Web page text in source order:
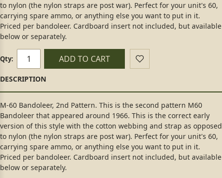
to nylon (the nylon straps are post war). Perfect for your unit's 60,
carrying spare ammo, or anything else you want to put in it.
Priced per bandoleer. Cardboard insert not included, but available
below or separately.
Qty: ADD TO CART
M-60 Bandoleer, 2nd Pattern. This is the second pattern M60
Bandoleer that appeared around 1966. This is the correct early
version of this style with the cotton webbing and strap as opposed
to nylon (the nylon straps are post war). Perfect for your unit's 60,
carrying spare ammo, or anything else you want to put in it.
Priced per bandoleer. Cardboard insert not included, but available
below or separately.